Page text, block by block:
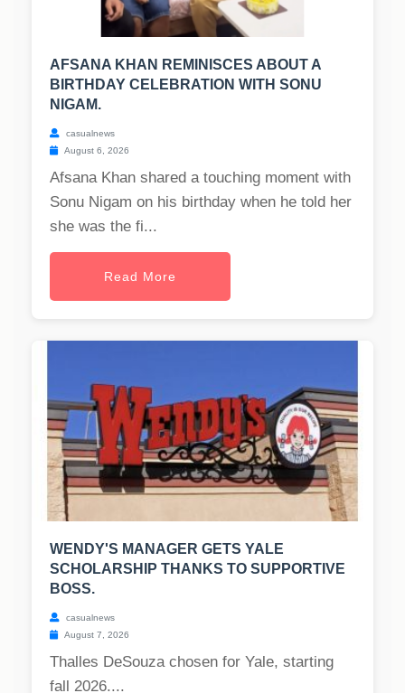
AFSANA KHAN REMINISCES ABOUT A
BIRTHDAY CELEBRATION WITH SONU
NIGAM.
casualnews
August 6, 2026
Afsana Khan shared a touching moment with
Sonu Nigam on his birthday when he told her
she was the fi...
Read More
WENDY'S MANAGER GETS YALE
SCHOLARSHIP THANKS TO SUPPORTIVE
BOSS.
casualnews
August 7, 2026
Thalles DeSouza chosen for Yale, starting
fall 2026....